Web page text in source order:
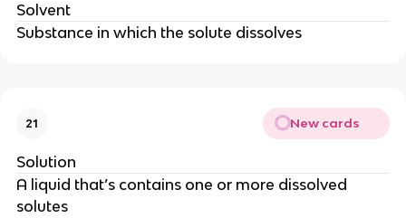
Solvent
Substance in which the solute dissolves
21 New cards
Solution
A liquid that’s contains one or more dissolved
solutes